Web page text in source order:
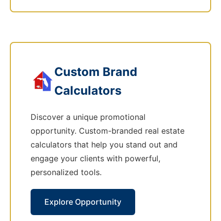
Custom Brand
Calculators
Discover a unique promotional
opportunity. Custom-branded real estate
calculators that help you stand out and
engage your clients with powerful,
personalized tools.
Explore Opportunity